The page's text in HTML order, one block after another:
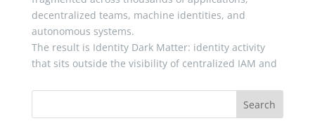
decentralized teams, machine identities, and
autonomous systems.
The result is Identity Dark Matter: identity activity
that sits outside the visibility of centralized IAM and